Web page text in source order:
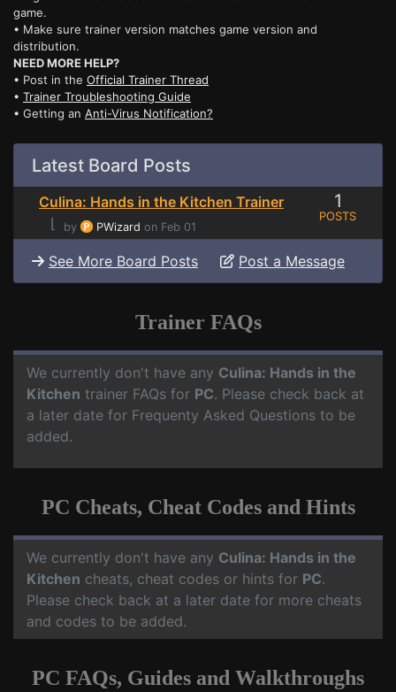
game.
• Make sure trainer version matches game version and
distribution.
NEED MORE HELP?
• Post in the Official Trainer Thread
• Trainer Troubleshooting Guide
• Getting an Anti-Virus Notification?
Latest Board Posts
Culina: Hands in the Kitchen Trainer
⌊
by PWizard on Feb 01
1
POSTS
See More Board Posts Post a Message
Trainer FAQs
We currently don't have any Culina: Hands in the
Kitchen trainer FAQs for PC. Please check back at
a later date for Frequenty Asked Questions to be
added.
PC Cheats, Cheat Codes and Hints
We currently don't have any Culina: Hands in the
Kitchen cheats, cheat codes or hints for PC.
Please check back at a later date for more cheats
and codes to be added.
PC FAQs, Guides and Walkthroughs